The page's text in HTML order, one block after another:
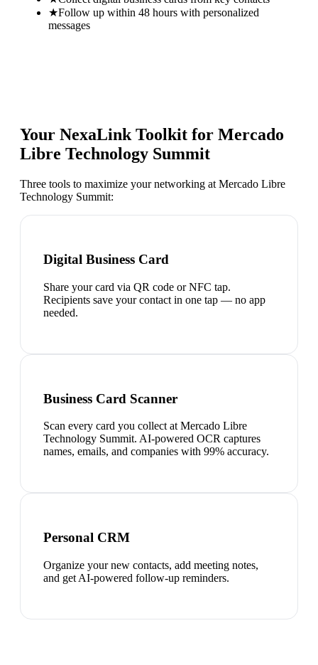
★Follow up within 48 hours with personalized
messages
Your NexaLink Toolkit for Mercado
Libre Technology Summit
Three tools to maximize your networking at Mercado Libre
Technology Summit:
Digital Business Card
Share your card via QR code or NFC tap.
Recipients save your contact in one tap — no app
needed.
Business Card Scanner
Scan every card you collect at Mercado Libre
Technology Summit. AI-powered OCR captures
names, emails, and companies with 99% accuracy.
Personal CRM
Organize your new contacts, add meeting notes,
and get AI-powered follow-up reminders.